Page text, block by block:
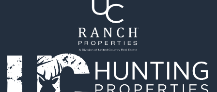
Recreational Property for Sale
International for Sale
Mountain Property for Sale
Retirement & Active Adult for Sale
International for Sale
Land for Sale